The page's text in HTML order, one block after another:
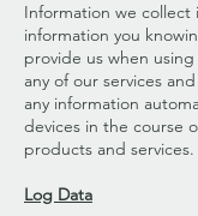
Information we collect
information you
provide us when
any of our services
any information
devices in the course
products and services.
Log Data